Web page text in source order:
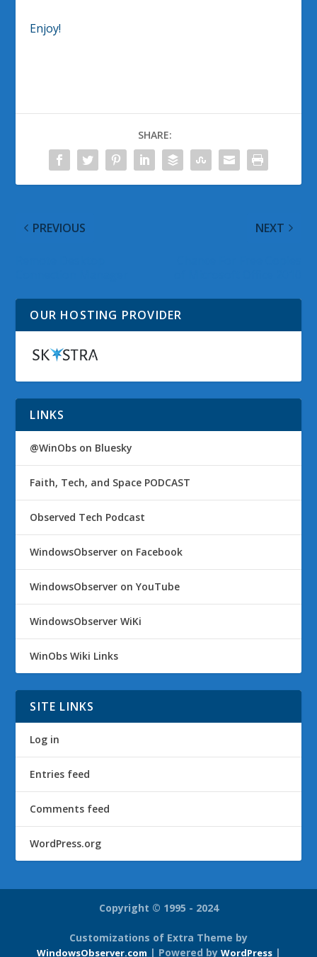
Enjoy!
SHARE:
PREVIOUS NEXT
OUR HOSTING PROVIDER
LINKS
@WinObs on Bluesky
Faith, Tech, and Space PODCAST
Observed Tech Podcast
WindowsObserver on Facebook
WindowsObserver on YouTube
WindowsObserver WiKi
WinObs Wiki Links
SITE LINKS
Log in
Entries feed
Comments feed
WordPress.org
Copyright © 1995 - 2024
Customizations of Extra Theme by
WindowsObserver.com | Powered by WordPress|